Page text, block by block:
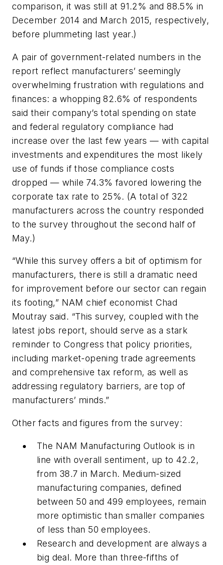
comparison, it was still at 91.2% and 88.5% in
December 2014 and March 2015, respectively,
before plummeting last year.)
A pair of government-related numbers in the
report reflect manufacturers’ seemingly
overwhelming frustration with regulations and
finances: a whopping 82.6% of respondents
said their company’s total spending on state
and federal regulatory compliance had
increase over the last few years — with capital
investments and expenditures the most likely
use of funds if those compliance costs
dropped — while 74.3% favored lowering the
corporate tax rate to 25%. (A total of 322
manufacturers across the country responded
to the survey throughout the second half of
May.)
“While this survey offers a bit of optimism for
manufacturers, there is still a dramatic need
for improvement before our sector can regain
its footing,” NAM chief economist Chad
Moutray said. “This survey, coupled with the
latest jobs report, should serve as a stark
reminder to Congress that policy priorities,
including market-opening trade agreements
and comprehensive tax reform, as well as
addressing regulatory barriers, are top of
manufacturers’ minds.”
Other facts and figures from the survey:
The NAM Manufacturing Outlook is in
line with overall sentiment, up to 42.2,
from 38.7 in March. Medium-sized
manufacturing companies, defined
between 50 and 499 employees, remain
more optimistic than smaller companies
of less than 50 employees.
Research and development are always a
big deal. More than three-fifths of